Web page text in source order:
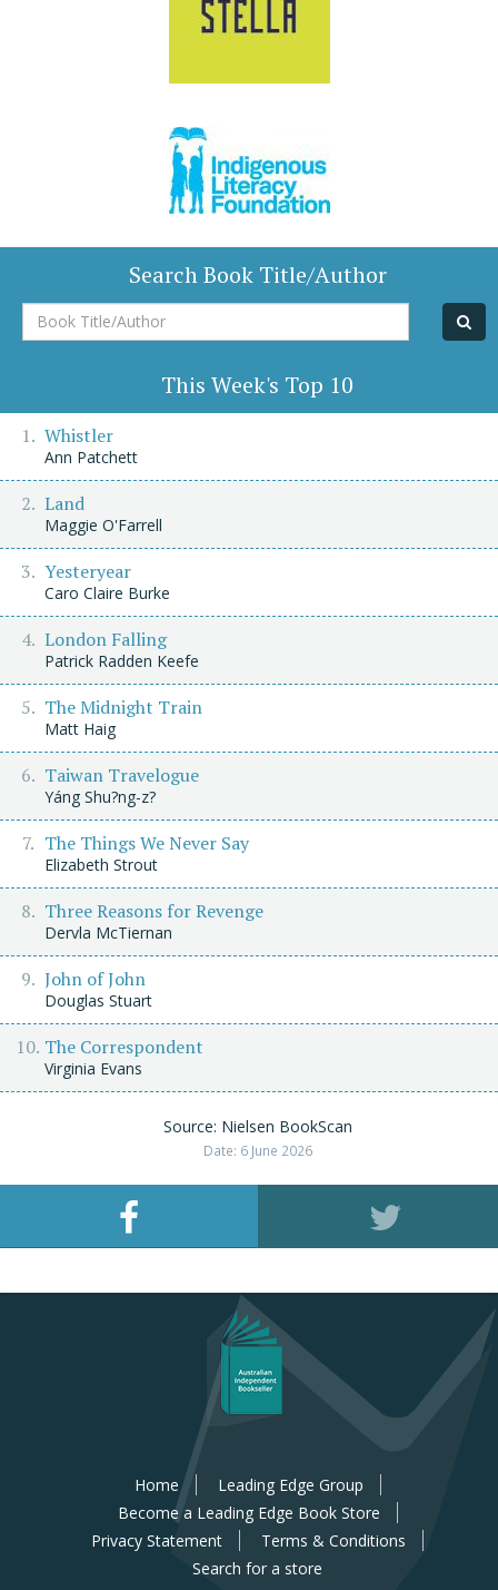
Search Book Title/Author
Book
Title/Author
This Week's Top 10
Whistler
Ann Patchett
Land
Maggie O'Farrell
Yesteryear
Caro Claire Burke
London Falling
Patrick Radden Keefe
The Midnight Train
Matt Haig
Taiwan Travelogue
Yáng Shu?ng-z?
The Things We Never Say
Elizabeth Strout
Three Reasons for Revenge
Dervla McTiernan
John of John
Douglas Stuart
The Correspondent
Virginia Evans
Source: Nielsen BookScan
Date: 6 June 2026
Home
Leading Edge Group
Become a Leading Edge Book Store
Privacy Statement
Terms & Conditions
Search for a store